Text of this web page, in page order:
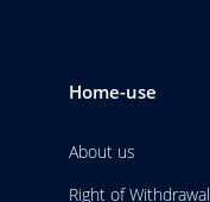
Home-use
About us
Right of Withdrawal